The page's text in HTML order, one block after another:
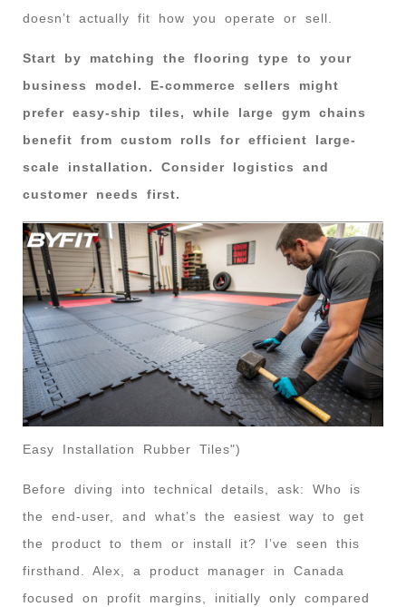
doesn’t actually fit how you operate or sell.
Start by matching the flooring type to your
business model. E-commerce sellers might
prefer easy-ship tiles, while large gym chains
benefit from custom rolls for efficient large-
scale installation. Consider logistics and
customer needs first.
Easy Installation Rubber Tiles")
Before diving into technical details, ask: Who is
the end-user, and what’s the easiest way to get
the product to them or install it? I’ve seen this
firsthand. Alex, a product manager in Canada
focused on profit margins, initially only compared